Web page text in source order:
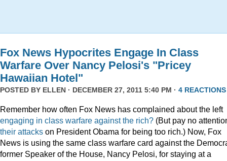
Fox News Hypocrites Engage In Class
Warfare Over Nancy Pelosi's "Pricey
Hawaiian Hotel"
POSTED BY ELLEN · DECEMBER 27, 2011 5:40 PM · 4 REACTIONS
Remember how often Fox News has complained about the left
engaging in class warfare against the rich? (But pay no
their attacks on President Obama for being too rich.) Now, Fox
News is using the same class warfare card against the
former Speaker of the House, Nancy Pelosi, for staying at a